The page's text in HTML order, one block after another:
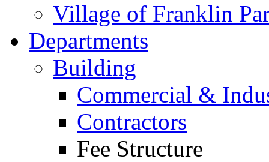
Village of Franklin
Departments
Building
Commercial &
Contractors
Fee Structure